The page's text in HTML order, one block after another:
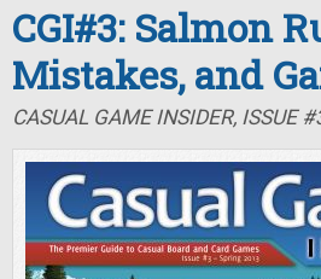
CGI#3: Salmon
Mistakes, and
CASUAL GAME INSIDER, ISSUE